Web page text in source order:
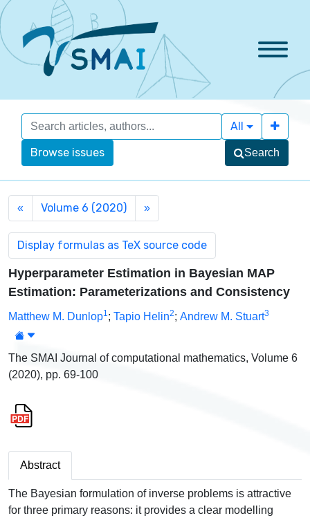
Browse issues
All
Search
« Volume 6 (2020) »
Hyperparameter Estimation in Bayesian MAP
Estimation: Parameterizations and Consistency
Matthew M. Dunlop1; Tapio Helin2; Andrew M. Stuart3
The SMAI Journal of computational mathematics, Volume 6
(2020), pp. 69-100
Abstract
The Bayesian formulation of inverse problems is attractive
for three primary reasons: it provides a clear modelling